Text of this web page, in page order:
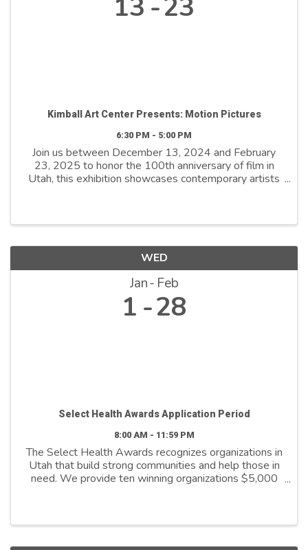
Kimball Art Center Presents: Motion Pictures
6:30 PM - 5:00 PM
Join us between December 13, 2024 and February
23, 2025 to honor the 100th anniversary of film in
Utah, this exhibition showcases contemporary artists
WED
Jan Feb
1 28
Select Health Awards Application Period
8:00 AM - 11:59 PM
The Select Health Awards recognizes organizations in
Utah that build strong communities and help those in
need. We provide ten winning organizations $5,000